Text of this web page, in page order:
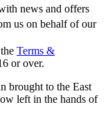
news and offers
us on behalf of our
Terms &
or over.
brought to the East
left in the hands of